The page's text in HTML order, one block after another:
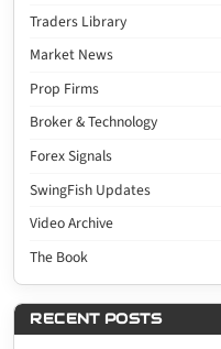
Traders Library
Market News
Prop Firms
Broker & Technology
Forex Signals
SwingFish Updates
Video Archive
The Book
RECENT POSTS